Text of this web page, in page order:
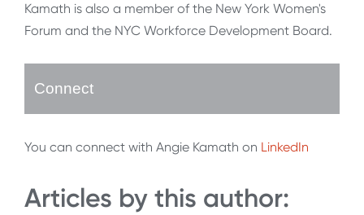
Kamath is also a member of the New York Women's
Forum and the NYC Workforce Development Board.
Connect
You can connect with Angie Kamath on LinkedIn
Articles by this author: